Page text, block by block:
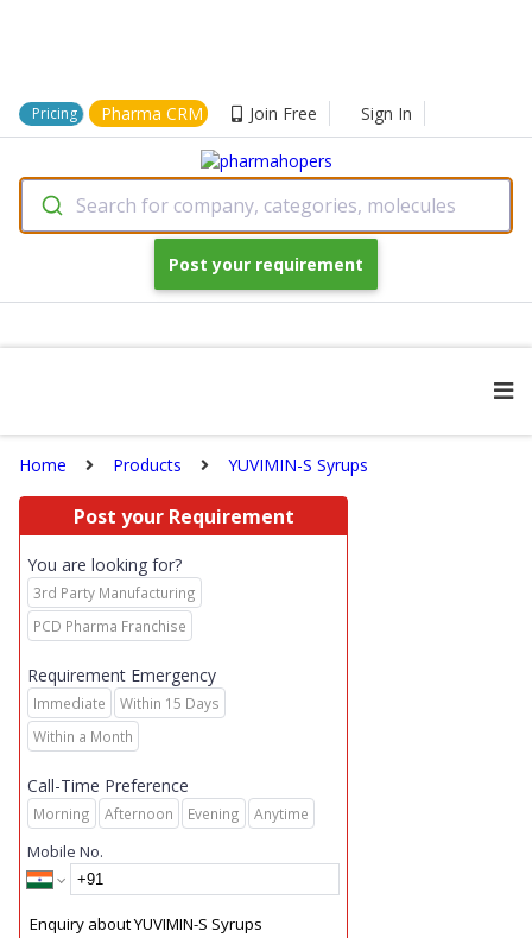
Pricing Pharma CRM Join Free Sign In
Search for company, categories, molecules
Post your requirement
Home Products YUVIMIN-S Syrups
Post your Requirement
You are looking for?
3rd Party Manufacturing
PCD Pharma Franchise
Requirement Emergency
Immediate
Within 15 Days
Within a Month
Call-Time Preference
Morning Afternoon Evening Anytime
Mobile No.